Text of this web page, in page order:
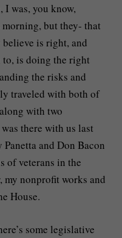
I was, you know,
but they- that
is right, and
to, is doing the right
the risks and
traveled with both of
with two
there with us last
and Don Bacon
of veterans in the
my nonprofit works and
House.
some legislative